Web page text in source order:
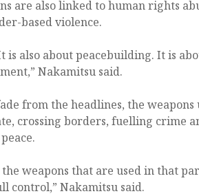
are also linked to human rights
based violence.
is also about peacebuilding. It is
Nakamitsu said.
from the headlines, the
crossing borders, fuelling crime
weapons that are used in that
control,” Nakamitsu said.